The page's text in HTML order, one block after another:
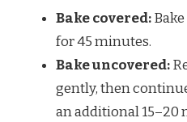
Bake covered:
for 45 minutes.
Bake uncovered:
gently, then
an additional 15–20